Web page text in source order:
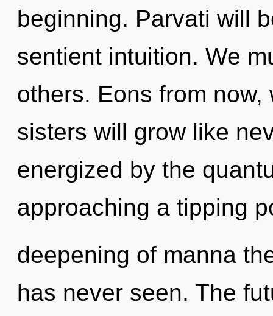
beginning. Parvati will
sentient intuition. We
others. Eons from
sisters will grow like
energized by the
approaching a tipping
deepening of manna
has never seen. The